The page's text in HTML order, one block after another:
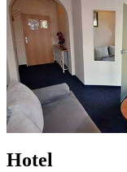
Hotel